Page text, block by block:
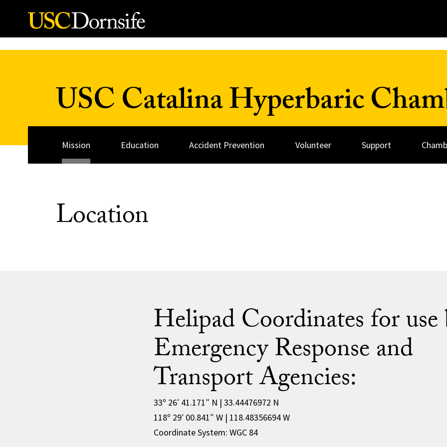
Skip to Content
USC Catalina Hyperbaric
Mission Education Accident Prevention Volunteer Support
Location
Helipad Coordinates for use
Emergency Response and
Transport Agencies:
33º 26′ 41.171″ N | 33.44476972 N
118º 29′ 00.841″ W | 118.48356694 W
Coordinate System: WGC 84